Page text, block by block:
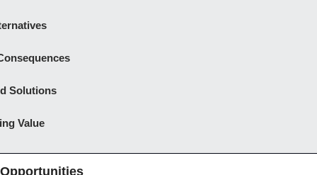
Solutions
Value